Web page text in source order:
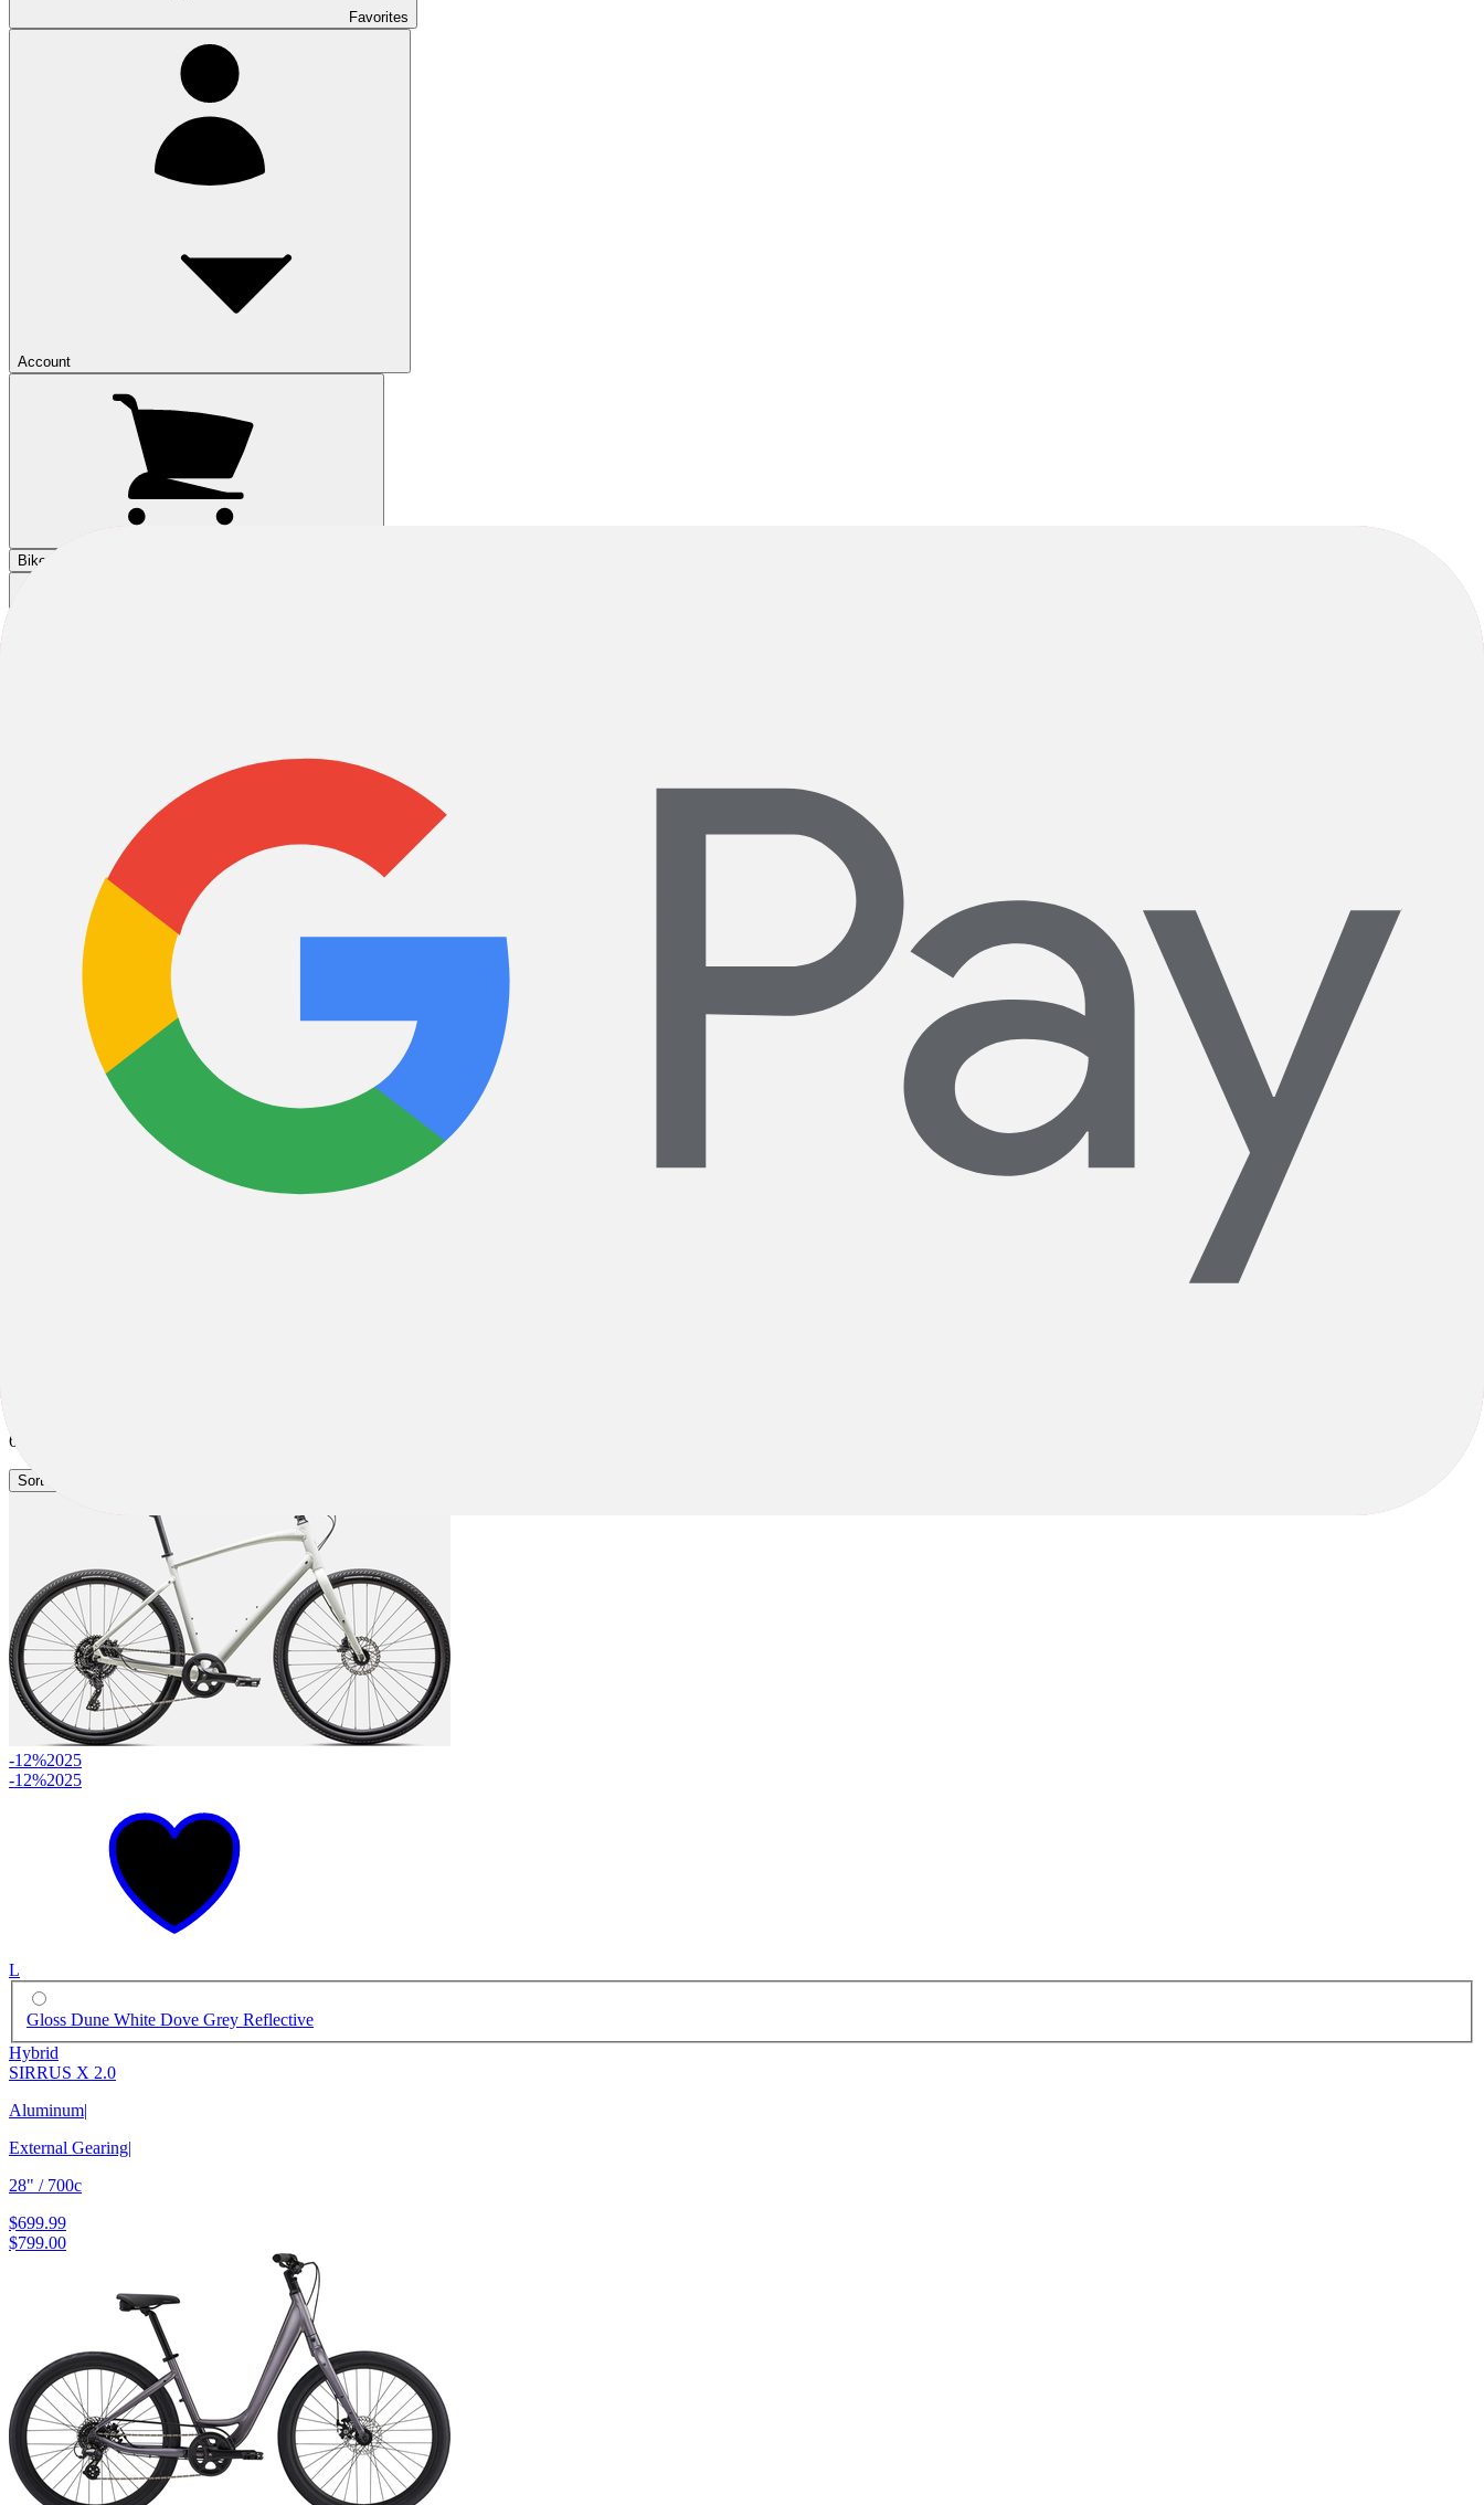
Favorites
Account
Bikes
Home
Bikes
City & Urban Bikes
City & Urban Bikes
62 Results
Sort by: Best Sellers
-12%2025
-12%2025
L
Gloss Dune White Dove Grey Reflective
Hybrid
SIRRUS X 2.0
Aluminum|
External Gearing|
28" / 700c
$699.99
$799.00